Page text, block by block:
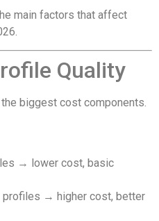
main factors that affect
Quality
biggest cost components.
→ lower cost, basic
profiles → higher cost, better